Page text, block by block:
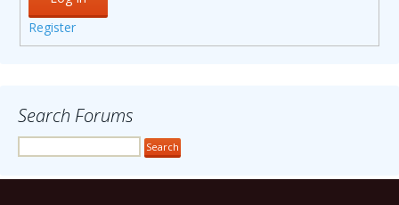
Register
Search Forums